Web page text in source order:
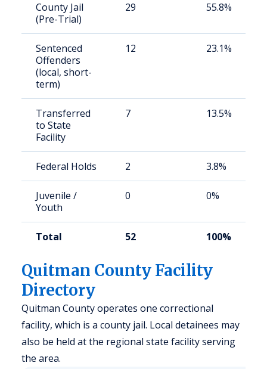
County Jail
(Pre-Trial)
29 55.8%
Sentenced
Offenders
(local, short-
term)
12 23.1%
Transferred
to State
Facility
7 13.5%
Federal Holds 2 3.8%
Juvenile /
Youth
0 0%
Total 52 100%
Quitman County Facility
Directory
Quitman County operates one correctional
facility, which is a county jail. Local detainees may
also be held at the regional state facility serving
the area.